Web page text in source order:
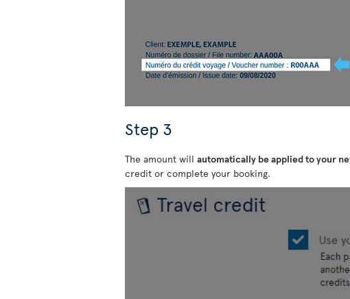
Step 3
The amount will automatically be applied to your
credit or complete your booking.